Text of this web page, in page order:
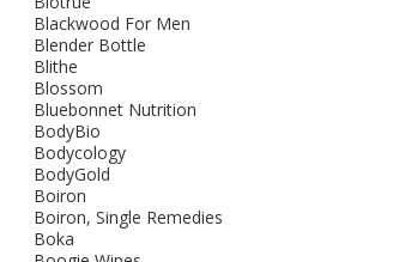
Blackwood For Men
Blender Bottle
Blithe
Blossom
Bluebonnet Nutrition
BodyBio
Bodycology
BodyGold
Boiron
Boiron, Single Remedies
Boka